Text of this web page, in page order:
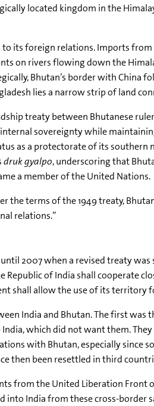
located kingdom in the
its foreign relations. Imports
on rivers flowing down the
Bhutan’s border with China
lies a narrow strip of land
treaty between Bhutanese
sovereignty while
as a protectorate of its southern
druk gyalpo, underscoring that
a member of the United Nations.
the terms of the 1949 treaty,
relations.”
until 2007 when a revised treaty
Republic of India shall cooperate
shall allow the use of its territory
India and Bhutan. The first
which did not want them.
with Bhutan, especially since
then been resettled in third
from the United Liberation Front
into India from these cross-